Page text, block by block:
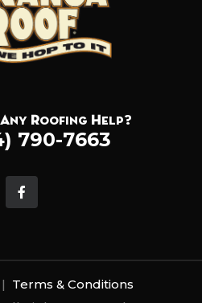
Any Roofing Help?
790-7663
| Terms & Conditions